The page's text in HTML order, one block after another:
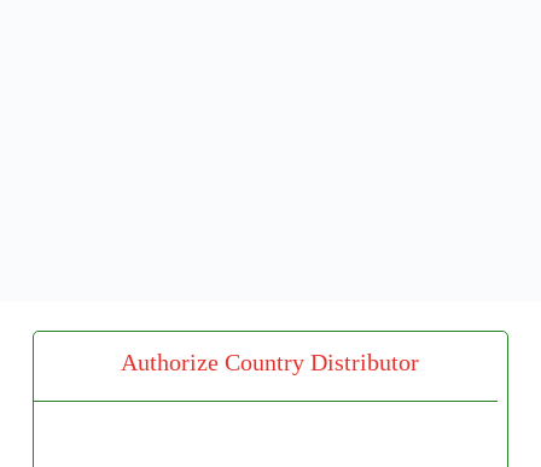
Authorize Country Distributor